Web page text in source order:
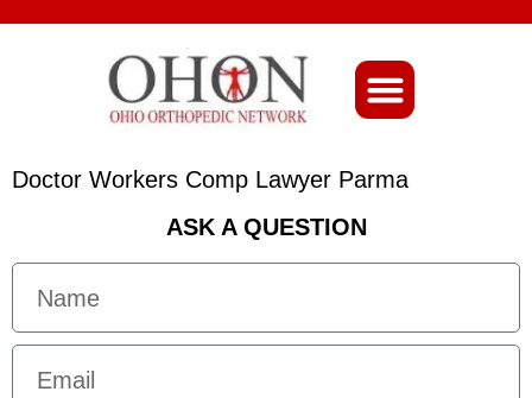
Doctor Workers Comp Lawyer Parma
ASK A QUESTION